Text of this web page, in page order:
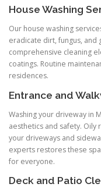
House Washing
Our house washing
eradicate dirt, fungus, and
comprehensive cleaning
coatings. Routine
residences.
Entrance and
Washing your driveway in
aesthetics and safety. Oily
your driveways and
experts restores these
for everyone.
Deck and Patio